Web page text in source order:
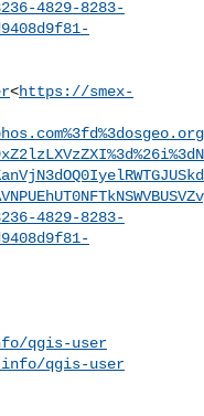
4829-8283-
<https://smex-
4829-8283-
qgis-user
qgis-user